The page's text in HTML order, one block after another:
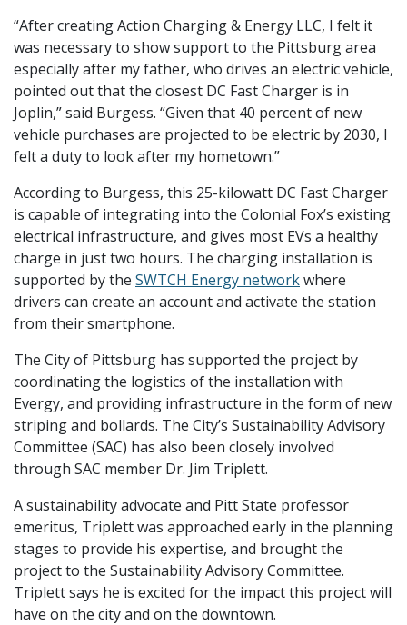
“After creating Action Charging & Energy LLC, I felt it
was necessary to show support to the Pittsburg area
especially after my father, who drives an electric vehicle,
pointed out that the closest DC Fast Charger is in
Joplin,” said Burgess. “Given that 40 percent of new
vehicle purchases are projected to be electric by 2030, I
felt a duty to look after my hometown.”
According to Burgess, this 25-kilowatt DC Fast Charger
is capable of integrating into the Colonial Fox’s existing
electrical infrastructure, and gives most EVs a healthy
charge in just two hours. The charging installation is
supported by the SWTCH Energy networkwhere
drivers can create an account and activate the station
from their smartphone.
The City of Pittsburg has supported the project by
coordinating the logistics of the installation with
Evergy, and providing infrastructure in the form of new
striping and bollards. The City’s Sustainability Advisory
Committee (SAC) has also been closely involved
through SAC member Dr. Jim Triplett.
A sustainability advocate and Pitt State professor
emeritus, Triplett was approached early in the planning
stages to provide his expertise, and brought the
project to the Sustainability Advisory Committee.
Triplett says he is excited for the impact this project will
have on the city and on the downtown.